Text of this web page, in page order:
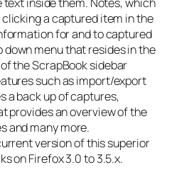
a captured item in the
for and to captured
down menu that resides in the
the ScrapBook sidebar
such as import/export
a back up of captures,
provides an overview of the
and many more.
version of this superior
on Firefox 3.0 to 3.5.x.